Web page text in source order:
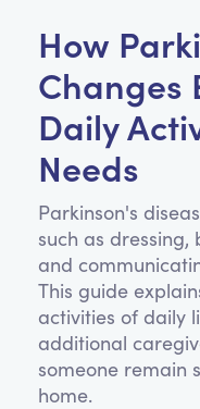
How
Changes
Daily
Needs
Parkinson's
such as
and
This guide
activities of daily
additional
someone remain
home.